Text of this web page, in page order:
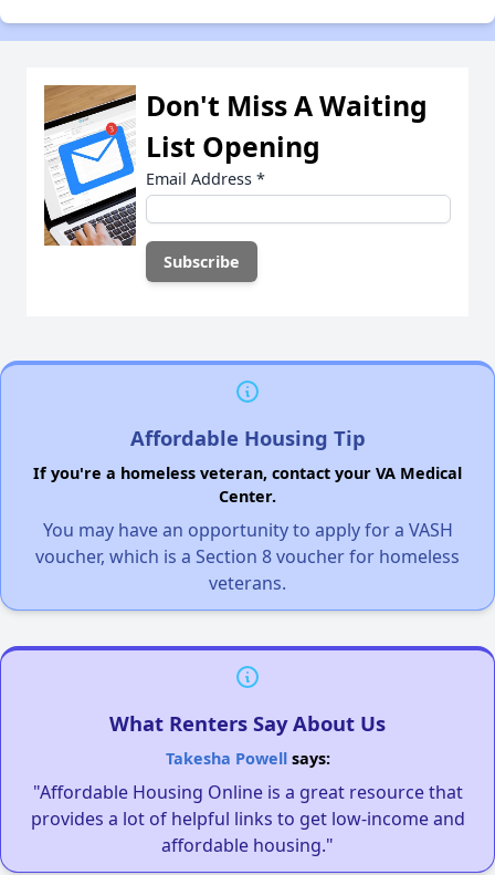
Don't Miss A Waiting
List Opening
Email Address *
Affordable Housing Tip
If you're a homeless veteran, contact your VA Medical
Center.
You may have an opportunity to apply for a VASH
voucher, which is a Section 8 voucher for homeless
veterans.
What Renters Say About Us
Takesha Powellsays:
"Affordable Housing Online is a great resource that
provides a lot of helpful links to get low-income and
affordable housing."